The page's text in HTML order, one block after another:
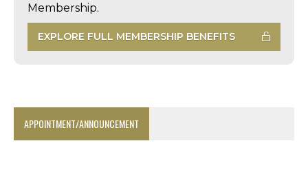
Membership.
EXPLORE FULL MEMBERSHIP BENEFITS
APPOINTMENT/ANNOUNCEMENT